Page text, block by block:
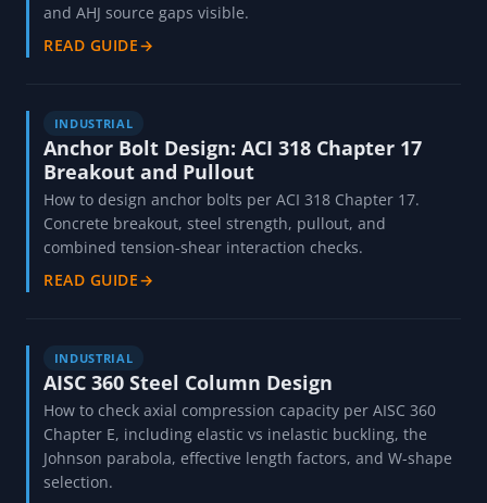
and AHJ source gaps visible.
READ GUIDE→
INDUSTRIAL
Anchor Bolt Design: ACI 318 Chapter 17
Breakout and Pullout
How to design anchor bolts per ACI 318 Chapter 17.
Concrete breakout, steel strength, pullout, and
combined tension-shear interaction checks.
READ GUIDE→
INDUSTRIAL
AISC 360 Steel Column Design
How to check axial compression capacity per AISC 360
Chapter E, including elastic vs inelastic buckling, the
Johnson parabola, effective length factors, and W-shape
selection.